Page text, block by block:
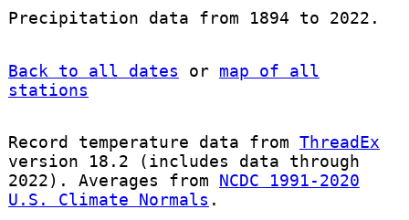
Precipitation data from 1894 to 2022.
Back to all dates or map of all
stations
Record temperature data from ThreadEx
version 18.2 (includes data through
2022). Averages from NCDC 1991-2020
U.S. Climate Normals .